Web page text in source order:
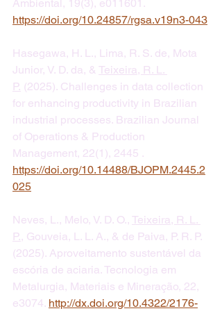
Ambiental, 19(3), e011601.
https://doi.org/10.24857/rgsa.v19n3-043
Hasegawa, H. L., Lima, R. S. de, Mota
Junior, V. D. da, & Teixeira, R. L.
P. (2025). Challenges in data collection
for enhancing productivity in Brazilian
industrial processes. Brazilian Journal
of Operations & Production
Management, 22(1), 2445 .
https://doi.org/10.14488/BJOPM.2445.2
025
Neves, L., Melo, V. D. O., Teixeira, R. L.
P., Gouveia, L. L. A., & de Paiva, P. R. P.
(2025). Aproveitamento sustentável da
escória de aciaria. Tecnologia em
Metalurgia, Materiais e Mineração, 22,
e3074. http://dx.doi.org/10.4322/2176-